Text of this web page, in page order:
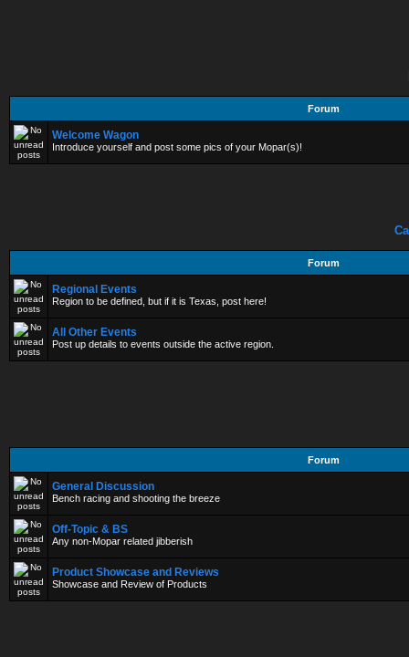
Forum
Welcome Wagon
Introduce yourself and post some pics of your Mopar(s)!
Forum
Regional Events
Region to be defined, but if it is Texas, post here!
All Other Events
Post up details to events outside the active region.
Forum
General Discussion
Bench racing and shooting the breeze
Off-Topic & BS
Any non-Mopar related jibberish
Product Showcase and Reviews
Showcase and Review of Products